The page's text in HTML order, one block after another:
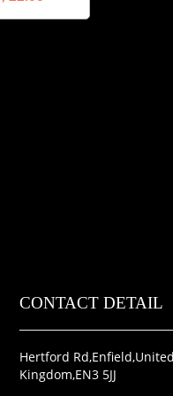
CONTACT DETAIL
Hertford Rd,Enfield,United
Kingdom,EN3 5JJ